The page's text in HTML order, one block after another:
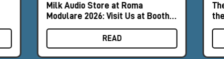
Milk Audio Store at Roma
Modulare 2026: Visit Us at Booth
#8
READ